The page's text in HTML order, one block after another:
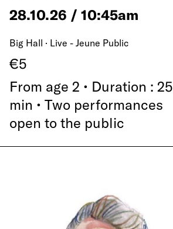
28.10.26 / 10:45am
Big Hall · Live - Jeune Public
€5
From age 2 • Duration : 25
min • Two performances
open to the public